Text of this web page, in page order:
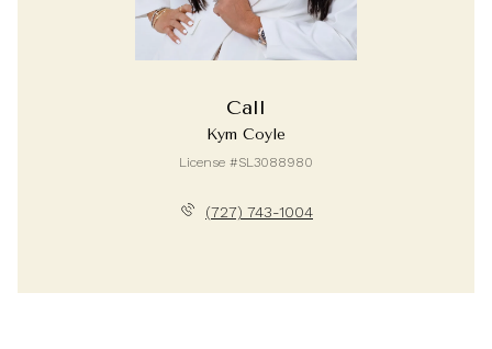
Call
Kym Coyle
License #SL3088980
(727) 743-1004